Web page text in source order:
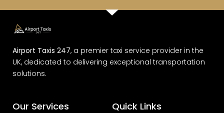
Airport Taxis 247, a premier taxi service provider in the
UK, dedicated to delivering exceptional transportation
solutions.
Our Services Quick Links